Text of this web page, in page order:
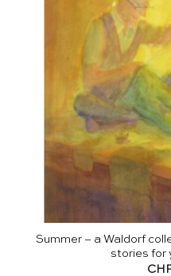
Summer – a Waldorf
stories for